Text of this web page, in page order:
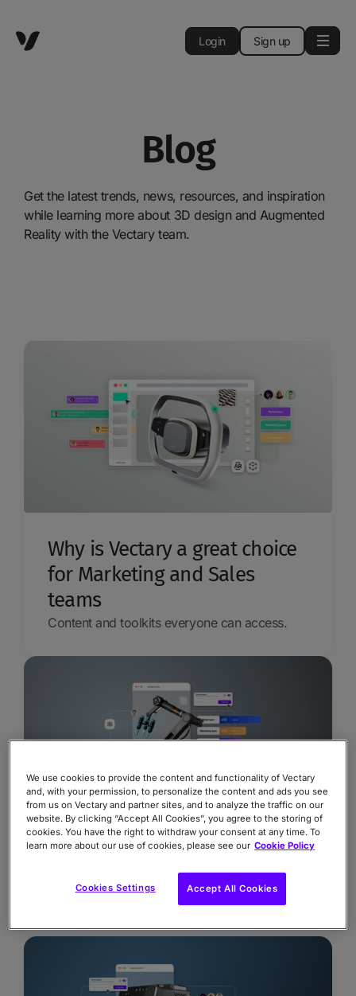
Login Sign up
Blog
Get the latest trends, news, resources, and inspiration
while learning more about 3D design and Augmented
Reality with the Vectary team.
Why is Vectary a great choice
for Marketing and Sales
teams
Content and toolkits everyone can access.
Why your next platform decision will make or
We use cookies to provide the content and functionality of Vectary
and, with your permission, to personalize the content and ads you see
from us on Vectary and partner sites, and to analyze the traffic on our
website. By clicking “Accept All Cookies”, you agree to the storing of
cookies. You have the right to withdraw your consent at any time. To
learn more about our use of cookies, please see our Cookie Policy
Cookies Settings Accept All Cookies